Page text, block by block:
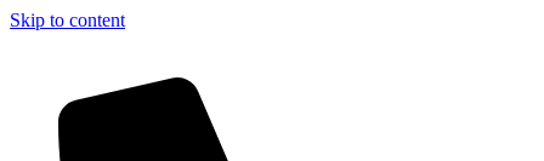
Skip to content